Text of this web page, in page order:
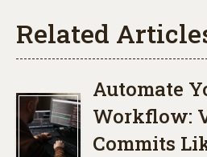
Related
Automate
Workflow:
Commits